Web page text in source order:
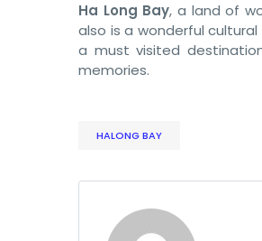
Ha Long Bay, a land of
also is a wonderful
a must visited
memories.
HALONG BAY